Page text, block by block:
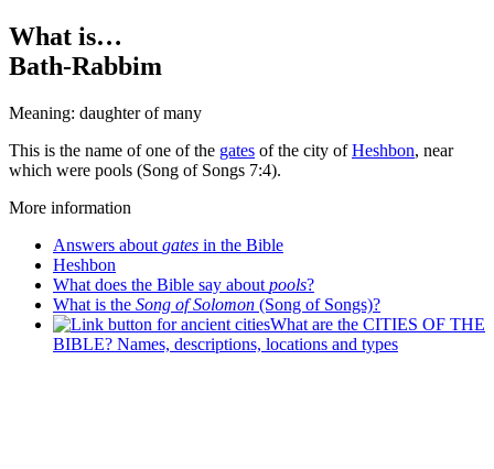
What is…
Bath-Rabbim
Meaning: daughter of many
This is the name of one of the gates of the city ofHeshbon, near
which were pools (Song of Songs 7:4).
More information
Answers about gates in the Bible
Heshbon
What does the Bible say about pools?
What is the Song of Solomon (Song of Songs)?
What are the CITIES OF THE
BIBLE? Names, descriptions, locations and types